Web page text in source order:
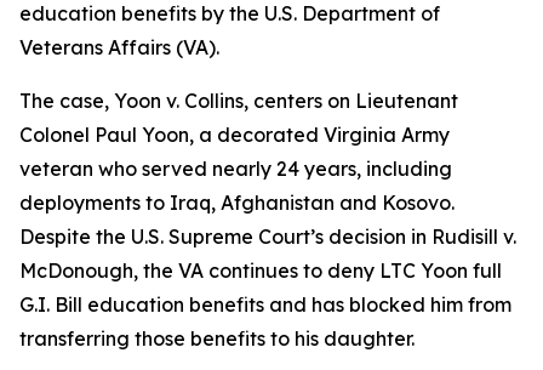
education benefits by the U.S. Department of
Veterans Affairs (VA).
The case, Yoon v. Collins, centers on Lieutenant
Colonel Paul Yoon, a decorated Virginia Army
veteran who served nearly 24 years, including
deployments to Iraq, Afghanistan and Kosovo.
Despite the U.S. Supreme Court’s decision in Rudisill v.
McDonough, the VA continues to deny LTC Yoon full
G.I. Bill education benefits and has blocked him from
transferring those benefits to his daughter.